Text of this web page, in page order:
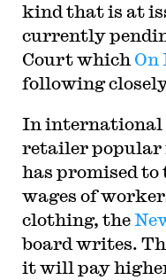
kind that is at
currently
Court which On
following
In international
retailer popular
has promised to
wages of
clothing, the
board writes.
it will pay